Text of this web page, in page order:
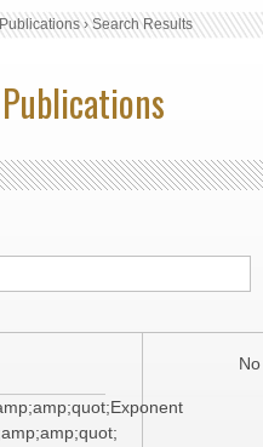
›Search Results